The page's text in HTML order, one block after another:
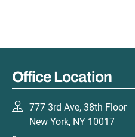
Office Location
777 3rd Ave, 38th Floor
New York, NY 10017